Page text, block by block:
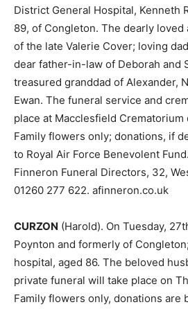
District General Hospital, Kenneth
89, of Congleton. The dearly loved
of the late Valerie Cover; loving
dear father-in-law of Deborah and
treasured granddad of Alexander,
Ewan. The funeral service and
place at Macclesfield Crematorium
Family flowers only; donations, if
to Royal Air Force Benevolent
Finneron Funeral Directors, 32,
01260 277 622. afinneron.co.uk
CURZON (Harold). On Tuesday,
Poynton and formerly of
hospital, aged 86. The beloved
private funeral will take place on
Family flowers only, donations are